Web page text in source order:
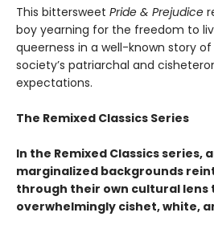
This bittersweet Pride & Prejudice
boy yearning for the freedom to
queerness in a well-known story
society’s patriarchal and
expectations.
The Remixed Classics Series
In the Remixed Classics series,
marginalized backgrounds
through their own cultural lens
overwhelmingly cishet, white,